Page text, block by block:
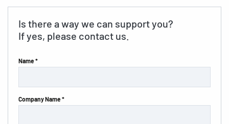
Is there a way we can support you?
If yes, please contact us.
Name *
Company Name *